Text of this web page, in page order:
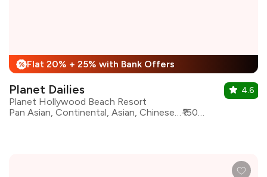
% Flat 20% + 25% with Bank Offers
Planet Dailies
Planet Hollywood Beach Resort
Pan Asian, Continental, Asian, Chinese, Desserts, Goan, Indian, North Indian, South Indian
₹1500 for two
4.6